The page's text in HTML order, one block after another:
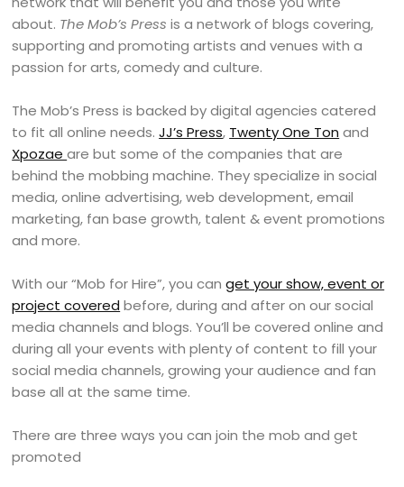
about. The Mob’s Press is a network of blogs covering,
supporting and promoting artists and venues with a
passion for arts, comedy and culture.
The Mob’s Press is backed by digital agencies catered
to fit all online needs.JJ’s Press, Twenty One Ton and
Xpozaeare but some of the companies that are
behind the mobbing machine. They specialize in social
media, online advertising, web development, email
marketing, fan base growth, talent & event promotions
and more.
With our “Mob for Hire”, you canget your show, event or
project covered before, during and after on our social
media channels and blogs. You’ll be covered online and
during all your events with plenty of content to fill your
social media channels, growing your audience and fan
base all at the same time.
There are three ways you can join the mob and get
promoted